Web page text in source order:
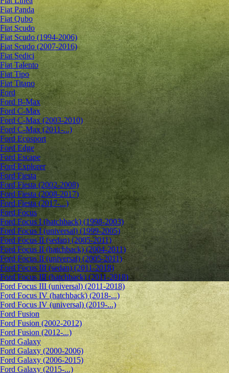
Fiat Panda
Fiat Qubo
Fiat Scudo
Fiat Scudo (1994-2006)
Fiat Scudo (2007-2016)
Fiat Sedici
Fiat Talento
Fiat Tipo
Fiat Titano
Ford
Ford B-Max
Ford C-Max
Ford C-Max (2003-2010)
Ford C-Max (2011-...)
Ford Ecosport
Ford Edge
Ford Escape
Ford Explorer
Ford Fiesta
Ford Fiesta (2002-2008)
Ford Fiesta (2008-2017)
Ford Fiesta (2017-...)
Ford Focus
Ford Focus I (hatchback) (1998-2003)
Ford Focus I (universal) (1999-2005)
Ford Focus II (sedan) (2005-2011)
Ford Focus II (hatchback) (2004-2011)
Ford Focus II (universal) (2005-2011)
Ford Focus III (sedan) (2011-2018)
Ford Focus III (hatchback) (2011-2018)
Ford Focus III (universal) (2011-2018)
Ford Focus IV (hatchback) (2018-...)
Ford Focus IV (universal) (2019-...)
Ford Fusion
Ford Fusion (2002-2012)
Ford Fusion (2012-...)
Ford Galaxy
Ford Galaxy (2000-2006)
Ford Galaxy (2006-2015)
Ford Galaxy (2015-...)